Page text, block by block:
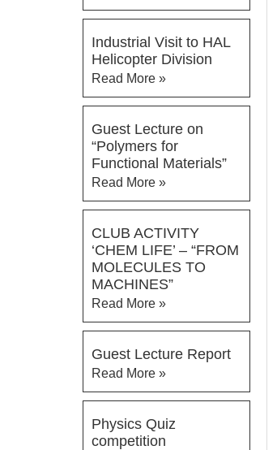
Industrial Visit to HAL
Helicopter Division
Read More »
Guest Lecture on
“Polymers for
Functional Materials”
Read More »
CLUB ACTIVITY
‘CHEM LIFE’ – “FROM
MOLECULES TO
MACHINES”
Read More »
Guest Lecture Report
Read More »
Physics Quiz
competition